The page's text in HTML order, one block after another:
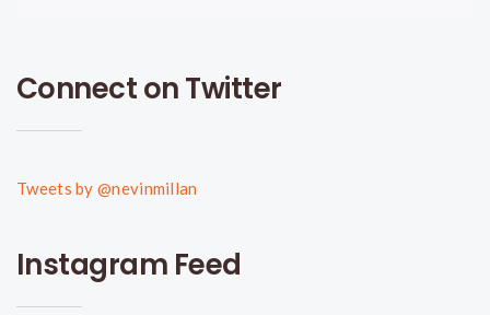
Connect on Twitter
Tweets by @nevinmillan
Instagram Feed